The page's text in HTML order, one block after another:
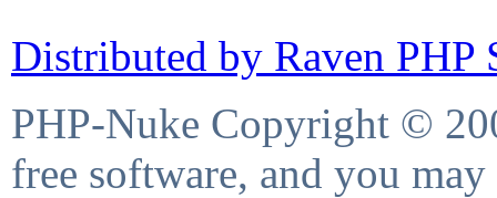
Distributed by Raven PHP
PHP-Nuke Copyright ©
free software, and you